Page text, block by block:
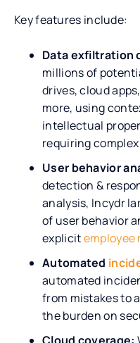
Key features include:
Data exfiltration
millions of
drives, cloud
more, using
intellectual
requiring
User behavior
detection &
analysis, Incydr
of user behavior
explicit
Automated
automated
from mistakes to
the burden on